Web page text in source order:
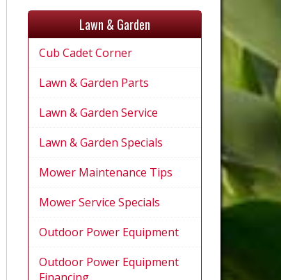
Lawn & Garden
Cub Cadet Corner
Lawn & Garden Parts
Lawn & Garden Service
Lawn & Garden Specials
Mower Maintenance Tips
Mower Service Specials
Outdoor Power Equipment
Outdoor Power Equipment